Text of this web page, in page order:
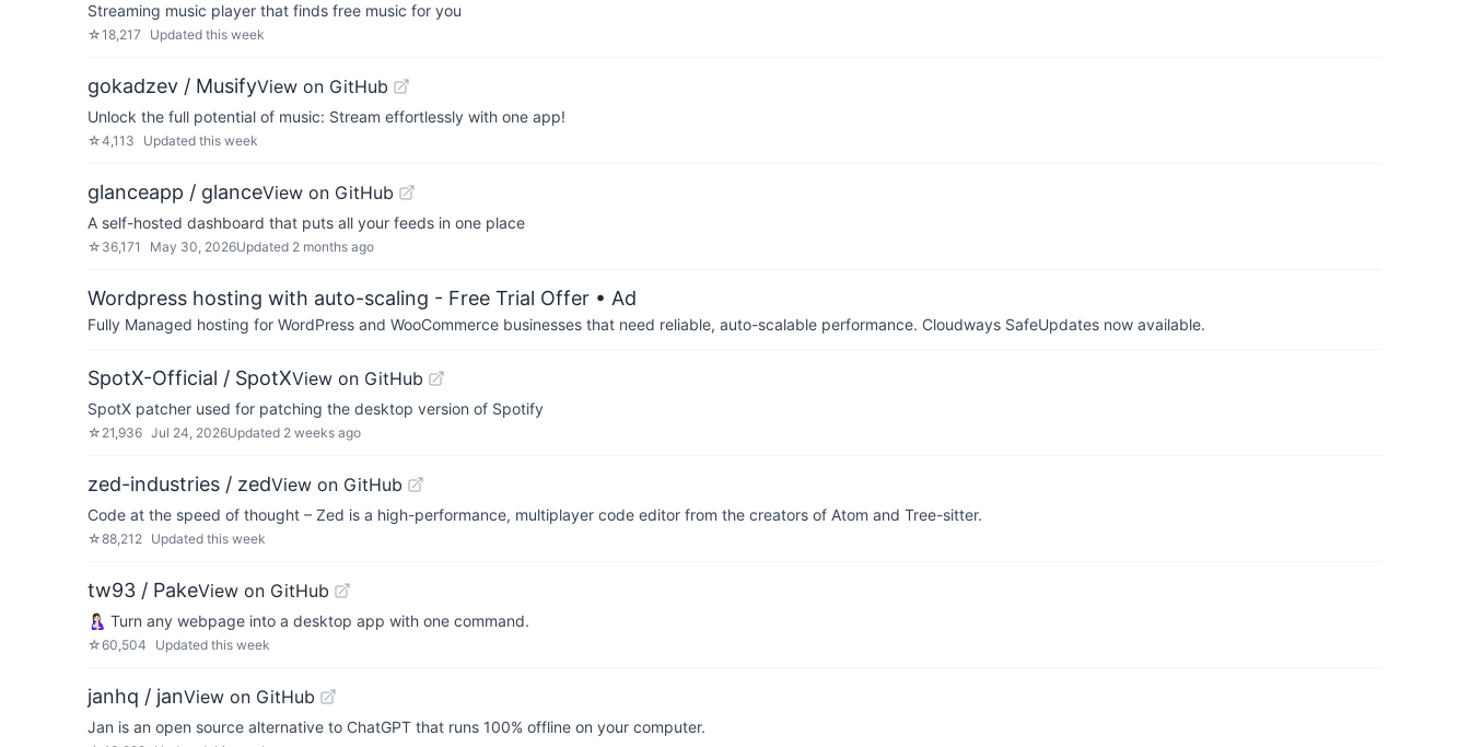
Streaming music player that finds free music for you
☆18,217 Updated this week
gokadzev / MusifyView on GitHub
Unlock the full potential of music: Stream effortlessly with one app!
☆4,113 Updated this week
glanceapp / glanceView on GitHub
A self-hosted dashboard that puts all your feeds in one place
☆ 36,171 May 30, 2026Updated 2 months ago
Wordpress hosting with auto-scaling - Free Trial Offer • Ad
Fully Managed hosting for WordPress and WooCommerce businesses that need reliable, auto-scalable performance. Cloudways SafeUpdates now available.
SpotX-Official / SpotXView on GitHub
SpotX patcher used for patching the desktop version of Spotify
☆ 21,936 Jul 24, 2026Updated 2 weeks ago
zed-industries / zedView on GitHub
Code at the speed of thought – Zed is a high-performance, multiplayer code editor from the creators of Atom and Tree-sitter.
☆88,212 Updated this week
tw93 / PakeView on GitHub
🤱🏻 Turn any webpage into a desktop app with one command.
☆60,504 Updated this week
janhq / janView on GitHub
Jan is an open source alternative to ChatGPT that runs 100% offline on your computer.